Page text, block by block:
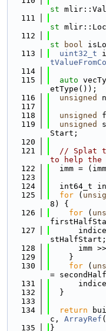
st
  111
st
  112
st
bool
  113
uint32_t
  114
  115
auto
etType());
  116
unsigned
  117
  118
unsigned
  119
unsigned
Start;
  120
  121
// Splat
to help the
  122
imm =
  123
  124
int64_t
  125
for (
8) {
  126
for (
  127
stHalfStart;
  128
imm
  129
    }
  130
for (
=
  131
  132
  }
  133
  134
return
c, ArrayRef
  135
}